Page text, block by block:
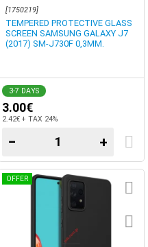
[1750219]
TEMPERED PROTECTIVE GLASS
SCREEN SAMSUNG GALAXY J7
(2017) SM-J730F 0,3MM.
3-7 DAYS
3.00€
2.42€ + TAX 24%
− +
OFFER